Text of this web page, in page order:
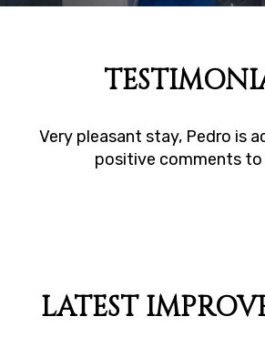
Very pleasant stay, Pedro is
positive comments to
LATEST